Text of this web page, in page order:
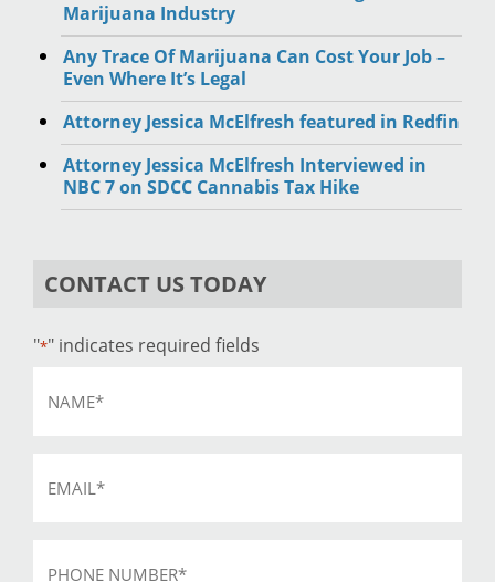
Marijuana Industry
Any Trace Of Marijuana Can Cost Your Job –
Even Where It’s Legal
Attorney Jessica McElfresh featured in Redfin
Attorney Jessica McElfresh Interviewed in
NBC 7 on SDCC Cannabis Tax Hike
CONTACT US TODAY
"*" indicates required fields